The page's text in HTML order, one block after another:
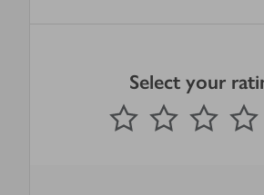
Select your
1 Star 2 Stars 3 Stars
Submit
out of 5 stars